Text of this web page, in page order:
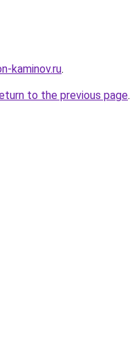
kaminov.ru.
to the previous page.